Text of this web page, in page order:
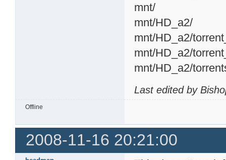
mnt/
mnt/HD_a2/
mnt/HD_a2/
mnt/HD_a2/
mnt/HD_a2/
Last edited by
Offline
2008-11-16 20:21:00